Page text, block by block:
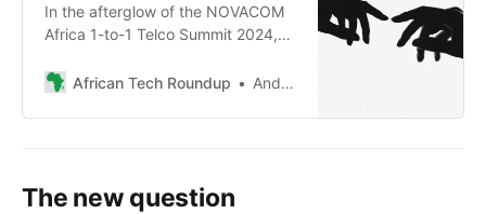
In the afterglow of the NOVACOM
Africa 1-to-1 Telco Summit 2024,
continues to advance, the
interaction remain essential for
African Tech Roundup Andile Masuku
The new question